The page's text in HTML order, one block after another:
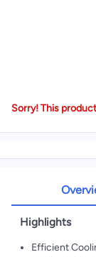
Sorry! This
Highlights
Efficient